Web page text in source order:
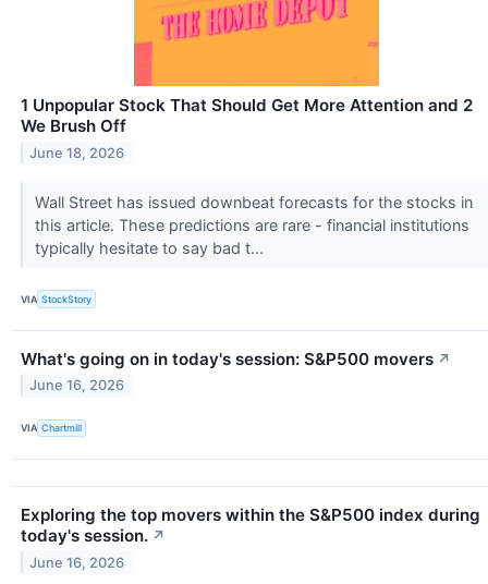
1 Unpopular Stock That Should Get More Attention and 2
We Brush Off
June 18, 2026
Wall Street has issued downbeat forecasts for the stocks in
this article. These predictions are rare - financial institutions
typically hesitate to say bad t...
VIA StockStory
What's going on in today's session: S&P500 movers ↗
June 16, 2026
VIA Chartmill
Exploring the top movers within the S&P500 index during
today's session. ↗
June 16, 2026